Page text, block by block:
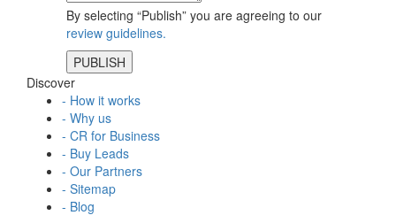
By selecting “Publish” you are agreeing to our
review guidelines.
Discover
- How it works
- Why us
- CR for Business
- Buy Leads
- Our Partners
- Sitemap
- Blog